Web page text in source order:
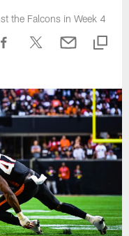
the Falcons in Week 4